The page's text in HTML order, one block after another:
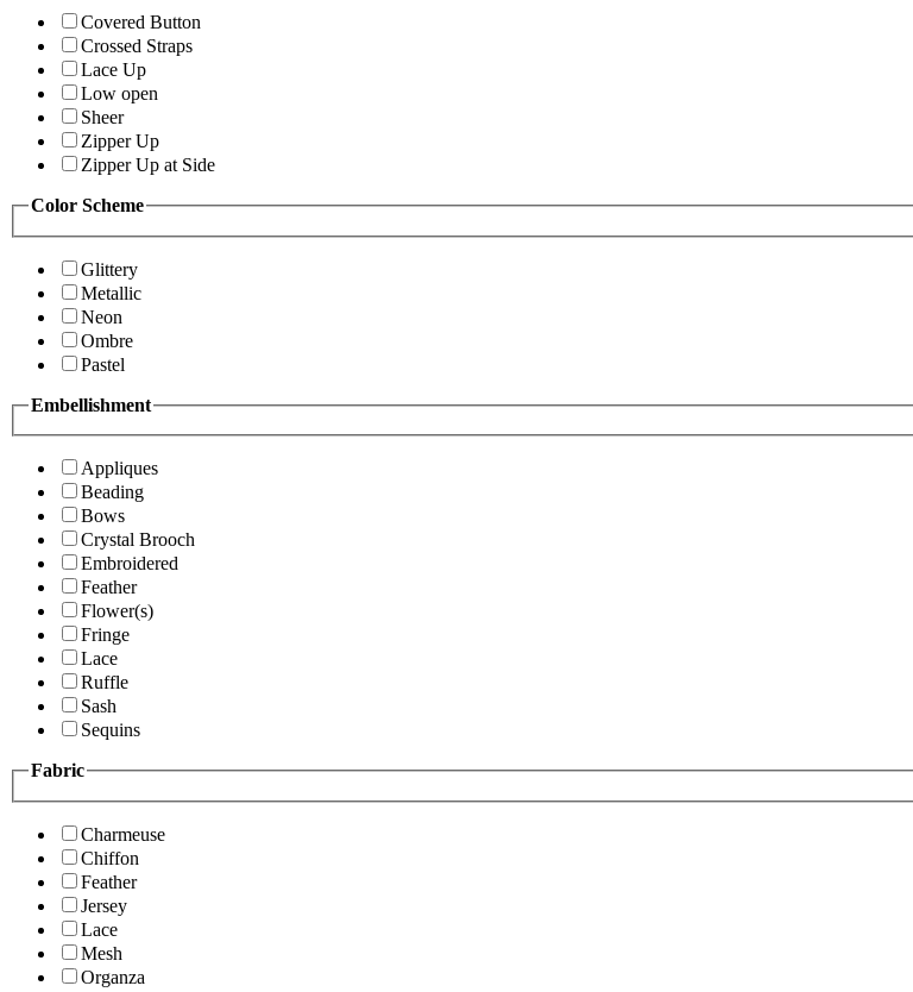
Covered Button
Crossed Straps
Lace Up
Low open
Sheer
Zipper Up
Zipper Up at Side
Color Scheme
Glittery
Metallic
Neon
Ombre
Pastel
Embellishment
Appliques
Beading
Bows
Crystal Brooch
Embroidered
Feather
Flower(s)
Fringe
Lace
Ruffle
Sash
Sequins
Fabric
Charmeuse
Chiffon
Feather
Jersey
Lace
Mesh
Organza